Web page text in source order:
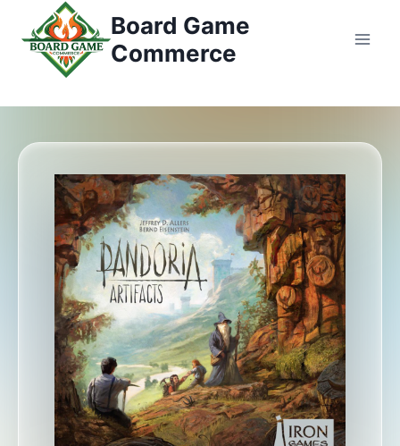
Przejdź
Board Game
Commerce